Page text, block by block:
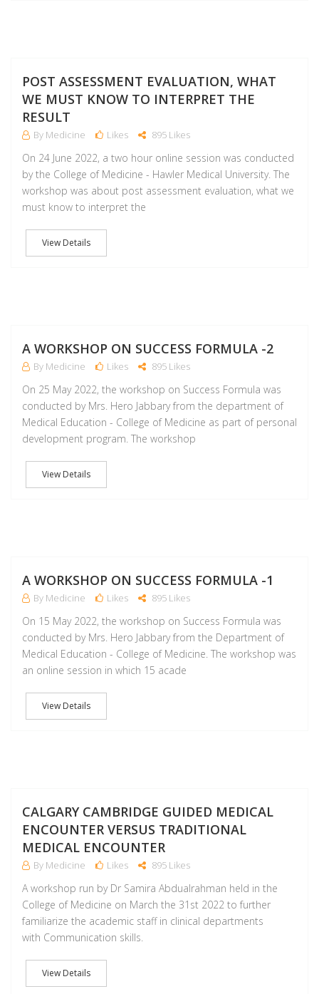
POST ASSESSMENT EVALUATION, WHAT
WE MUST KNOW TO INTERPRET THE
RESULT
By Medicine Likes 895 Likes
On 24 June 2022, a two hour online session was conducted
by the College of Medicine - Hawler Medical University. The
workshop was about post assessment evaluation, what we
must know to interpret the
View Details
A WORKSHOP ON SUCCESS FORMULA -2
By Medicine Likes 895 Likes
On 25 May 2022, the workshop on Success Formula was
conducted by Mrs. Hero Jabbary from the department of
Medical Education - College of Medicine as part of personal
development program. The workshop
View Details
A WORKSHOP ON SUCCESS FORMULA -1
By Medicine Likes 895 Likes
On 15 May 2022, the workshop on Success Formula was
conducted by Mrs. Hero Jabbary from the Department of
Medical Education - College of Medicine. The workshop was
an online session in which 15 acade
View Details
CALGARY CAMBRIDGE GUIDED MEDICAL
ENCOUNTER VERSUS TRADITIONAL
MEDICAL ENCOUNTER
By Medicine Likes 895 Likes
A workshop run by Dr Samira Abdualrahman held in the
College of Medicine on March the 31st 2022 to further
familiarize the academic staff in clinical departments
with Communication skills.
View Details